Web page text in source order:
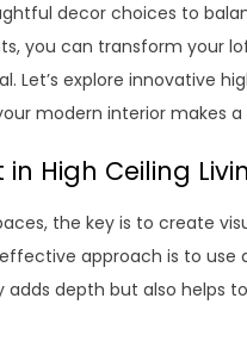
decor choices to
you can transform your
Let’s explore innovative
modern interior makes a
High Ceiling
the key is to create
approach is to
adds depth but also helps